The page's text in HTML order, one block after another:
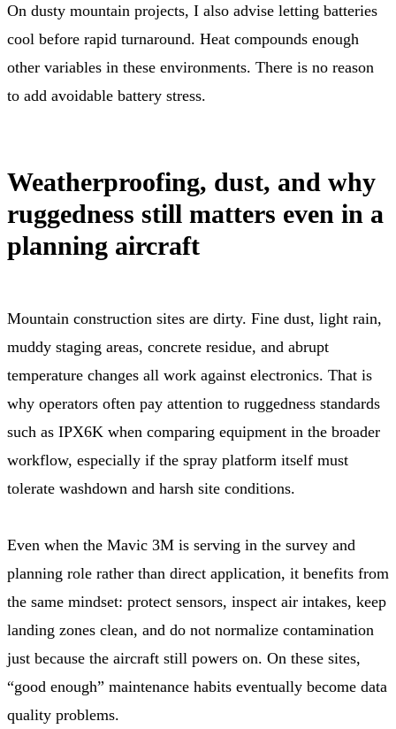
On dusty mountain projects, I also advise letting batteries
cool before rapid turnaround. Heat compounds enough
other variables in these environments. There is no reason
to add avoidable battery stress.
Weatherproofing, dust, and why
ruggedness still matters even in a
planning aircraft
Mountain construction sites are dirty. Fine dust, light rain,
muddy staging areas, concrete residue, and abrupt
temperature changes all work against electronics. That is
why operators often pay attention to ruggedness standards
such as IPX6K when comparing equipment in the broader
workflow, especially if the spray platform itself must
tolerate washdown and harsh site conditions.
Even when the Mavic 3M is serving in the survey and
planning role rather than direct application, it benefits from
the same mindset: protect sensors, inspect air intakes, keep
landing zones clean, and do not normalize contamination
just because the aircraft still powers on. On these sites,
“good enough” maintenance habits eventually become data
quality problems.